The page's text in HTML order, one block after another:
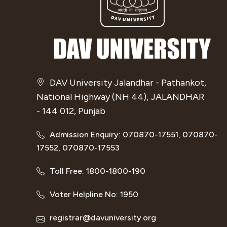
DAV University Jalandhar - Pathankot,
National Highway (NH 44), JALANDHAR
- 144 012, Punjab
Admission Enquiry: 070870-17551, 070870-
17552, 070870-17553
Toll Free: 1800-1800-190
Voter Helpline No: 1950
registrar@davuniversity.org